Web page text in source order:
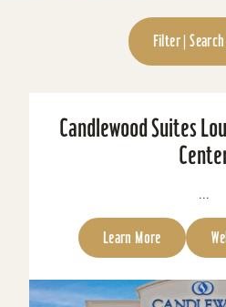
Filter |
Candlewood Suites
...
Learn More